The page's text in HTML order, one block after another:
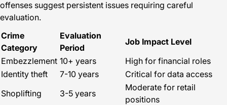
offenses suggest persistent issues requiring careful
evaluation.
Crime
Category
Evaluation
Period
Job Impact Level
Embezzlement 10+ years
High for financial roles
Identity theft
7-10 years
Critical for data access
Shoplifting
3-5 years
Moderate for retail
positions